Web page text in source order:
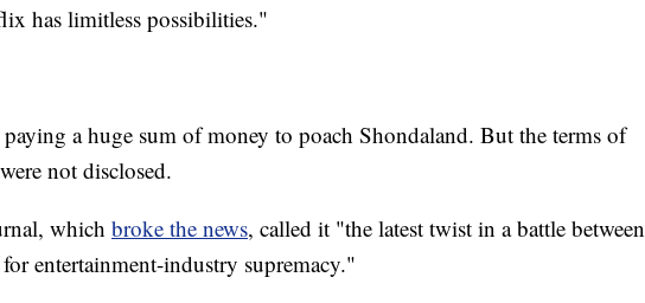
has limitless possibilities."
a huge sum of money to poach Shondaland. But the terms of
not disclosed.
which broke the news, called it "the latest twist in a battle between
entertainment-industry supremacy."